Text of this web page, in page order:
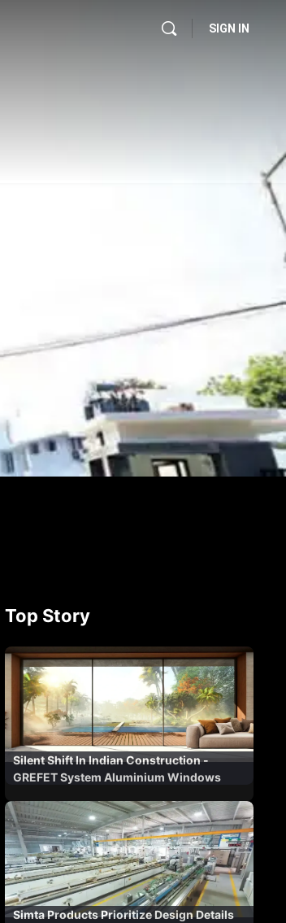
SIGN IN
Top Story
Silent Shift In Indian Construction -
GREFET System Aluminium Windows
Simta Products Prioritize Design Details